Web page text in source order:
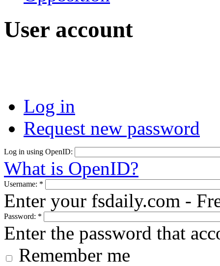
User account
Log in
Request new password
Log in using OpenID:
What is OpenID?
Username: *
Enter your fsdaily.com -
Password: *
Enter the password that
Remember me